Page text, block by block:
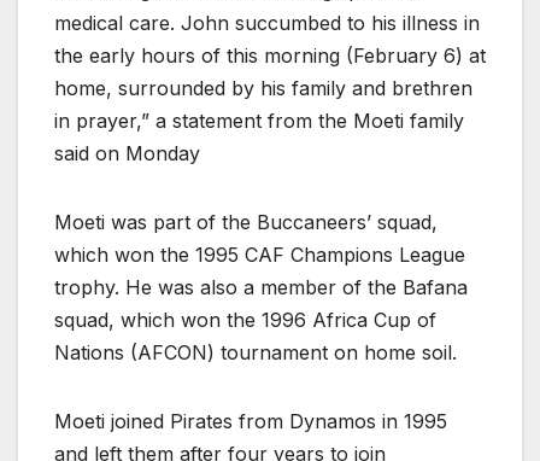
medical care. John succumbed to his illness in
the early hours of this morning (February 6) at
home, surrounded by his family and brethren
in prayer,” a statement from the Moeti family
said on Monday
Moeti was part of the Buccaneers’ squad,
which won the 1995 CAF Champions League
trophy. He was also a member of the Bafana
squad, which won the 1996 Africa Cup of
Nations (AFCON) tournament on home soil.
Moeti joined Pirates from Dynamos in 1995
and left them after four years to join